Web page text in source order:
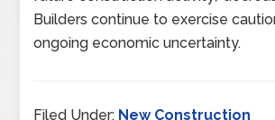
Builders continue to exercise
ongoing economic uncertainty.
Filed Under: New Construction